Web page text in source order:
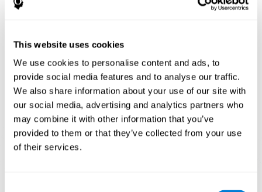
This website uses cookies
We use cookies to personalise content and ads, to
provide social media features and to analyse our traffic.
We also share information about your use of our site with
our social media, advertising and analytics partners who
may combine it with other information that you’ve
provided to them or that they’ve collected from your use
of their services.
The game of Color Bee helps to exercise attention. Consistently